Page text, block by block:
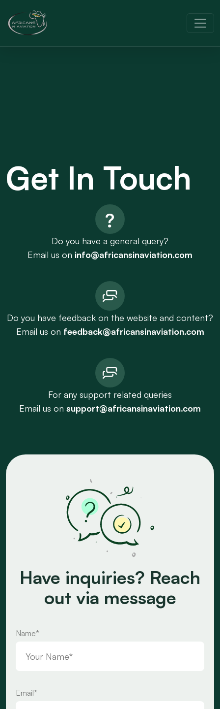
Get In Touch
Do you have a general query?
Email us on info@africansinaviation.com
Do you have feedback on the website and content?
Email us on feedback@africansinaviation.com
For any support related queries
Email us on support@africansinaviation.com
Have inquiries? Reach
out via message
Name*
Email*